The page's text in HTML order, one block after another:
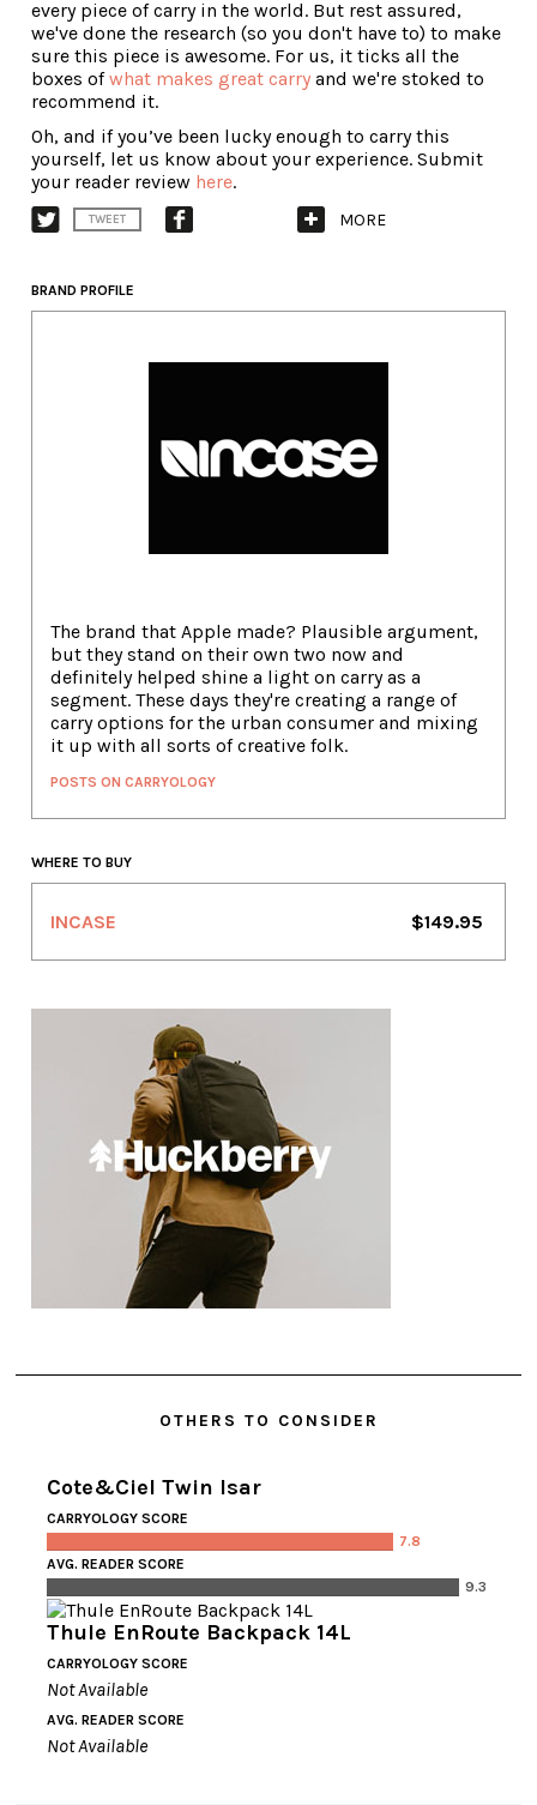
every piece of carry in the world. But rest assured,
we've done the research (so you don't have to) to make
sure this piece is awesome. For us, it ticks all the
boxes ofwhat makes great carry and we're stoked to
recommend it.
Oh, and if you’ve been lucky enough to carry this
yourself, let us know about your experience. Submit
your reader review here.
TWEET MORE
BRAND PROFILE
The brand that Apple made? Plausible argument,
but they stand on their own two now and
definitely helped shine a light on carry as a
segment. These days they're creating a range of
carry options for the urban consumer and mixing
it up with all sorts of creative folk.
POSTS ON CARRYOLOGY
WHERE TO BUY
INCASE $149.95
OTHERS TO CONSIDER
Cote&Ciel Twin Isar
CARRYOLOGY SCORE
7.8
AVG. READER SCORE
9.3
Thule EnRoute Backpack 14L
CARRYOLOGY SCORE
Not Available
AVG. READER SCORE
Not Available